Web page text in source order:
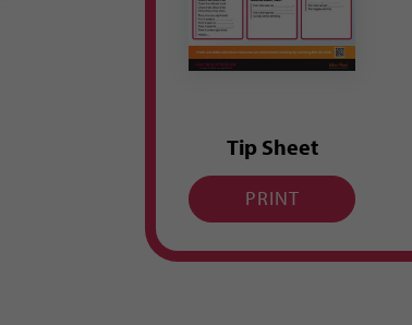
Tip Sheet
PRINT